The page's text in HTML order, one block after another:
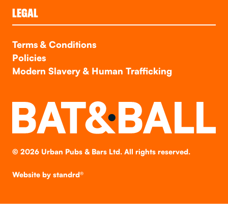
LEGAL
Terms & Conditions
Policies
Modern Slavery & Human Trafficking
© 2026Urban Pubs & Bars Ltd. All rights reserved.
Website by standrd®